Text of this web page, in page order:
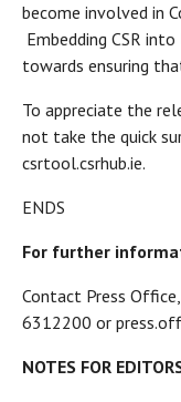
become involved in
Embedding CSR
towards ensuring
To appreciate the
not take the quick
csrtool.csrhub.ie.
ENDS
For further
Contact Press
6312200 or
NOTES FOR